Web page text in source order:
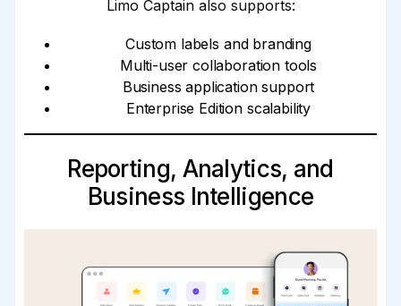
Limo Captain also supports:
Custom labels and branding
Multi-user collaboration tools
Business application support
Enterprise Edition scalability
Reporting, Analytics, and
Business Intelligence